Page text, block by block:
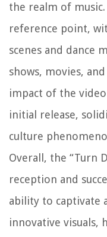
the realm of
reference point,
scenes and dance
shows, movies,
impact of the
initial release,
culture
Overall, the “Turn
reception and
ability to captivate
innovative visuals,